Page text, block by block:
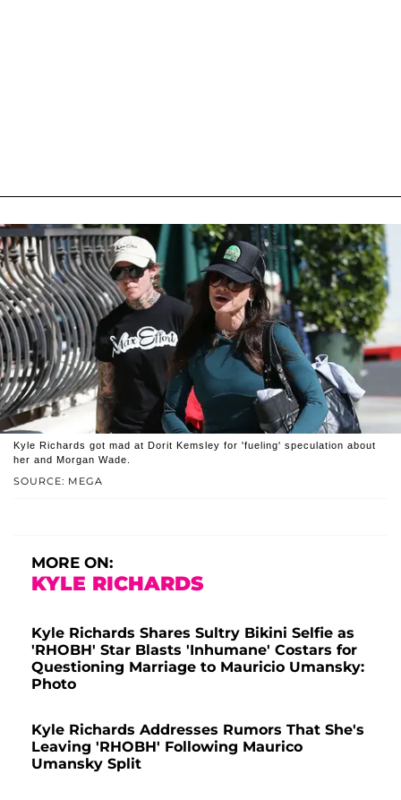
SOURCE: MEGA
Kyle Richards got mad at Dorit Kemsley for 'fueling' speculation about
her and Morgan Wade.
MORE ON:
KYLE RICHARDS
Kyle Richards Shares Sultry Bikini Selfie as
'RHOBH' Star Blasts 'Inhumane' Costars for
Questioning Marriage to Mauricio Umansky:
Photo
Kyle Richards Addresses Rumors That She's
Leaving 'RHOBH' Following Maurico
Umansky Split